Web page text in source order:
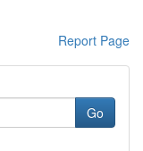
Report Page
Go